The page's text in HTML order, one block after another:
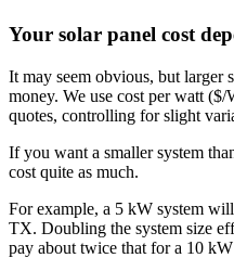
Your solar panel cost
It may seem obvious, but larger
money. We use cost per watt
quotes, controlling for slight
If you want a smaller system
cost quite as much.
For example, a 5 kW system
TX. Doubling the system size
pay about twice that for a 10 kW